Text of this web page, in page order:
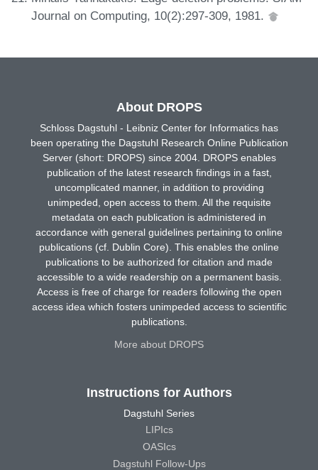
Journal on Computing, 10(2):297-309, 1981.
About DROPS
Schloss Dagstuhl - Leibniz Center for Informatics has
been operating the Dagstuhl Research Online Publication
Server (short: DROPS) since 2004. DROPS enables
publication of the latest research findings in a fast,
uncomplicated manner, in addition to providing
unimpeded, open access to them. All the requisite
metadata on each publication is administered in
accordance with general guidelines pertaining to online
publications (cf. Dublin Core). This enables the online
publications to be authorized for citation and made
accessible to a wide readership on a permanent basis.
Access is free of charge for readers following the open
access idea which fosters unimpeded access to scientific
publications.
More about DROPS
Instructions for Authors
Dagstuhl Series
LIPIcs
OASIcs
Dagstuhl Follow-Ups